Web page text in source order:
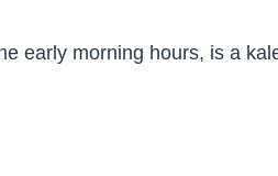
early morning hours, is a